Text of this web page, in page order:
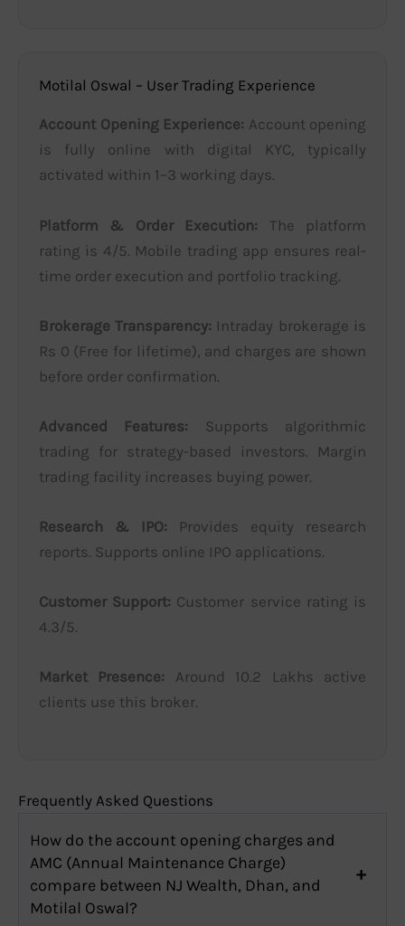
Motilal Oswal – User Trading Experience
Account Opening Experience: Account opening
is fully online with digital KYC, typically
activated within 1–3 working days.
Platform & Order Execution: The platform
rating is 4/5. Mobile trading app ensures real-
time order execution and portfolio tracking.
Brokerage Transparency: Intraday brokerage is
Rs 0 (Free for lifetime), and charges are shown
before order confirmation.
Advanced Features: Supports algorithmic
trading for strategy-based investors. Margin
trading facility increases buying power.
Research & IPO: Provides equity research
reports. Supports online IPO applications.
Customer Support: Customer service rating is
4.3/5.
Market Presence: Around 10.2 Lakhs active
clients use this broker.
Frequently Asked Questions
How do the account opening charges and
AMC (Annual Maintenance Charge)
compare between NJ Wealth, Dhan, and
Motilal Oswal?